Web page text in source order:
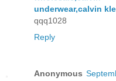
underwear,calvin
qqq1028
Reply
Anonymous